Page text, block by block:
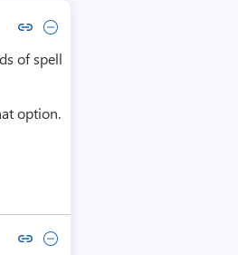
by Helder Oliveira
by Helder Oliveira
of spell
option.
by Eli Black
comment by Eli Black